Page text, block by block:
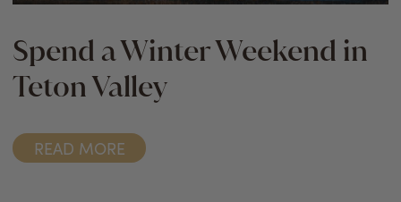
Spend a Winter Weekend in
Teton Valley
READ MORE